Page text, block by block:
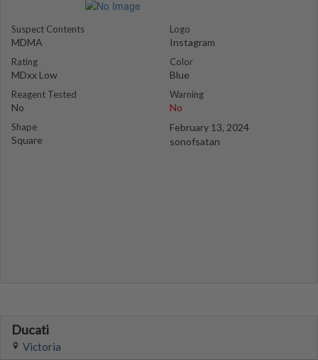
Suspect Contents
MDMA
Rating
MDxx Low
Reagent Tested
No
Shape
Square
Logo
Instagram
Color
Blue
Warning
No
February 13, 2024
sonofsatan
Ducati
Victoria